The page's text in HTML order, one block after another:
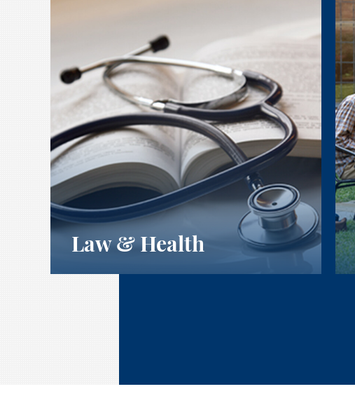
Law & Health